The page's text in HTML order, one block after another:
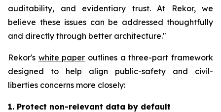
auditability, and evidentiary trust. At Rekor, we
believe these issues can be addressed thoughtfully
and directly through better architecture."
Rekor's white paper outlines a three-part framework
designed to help align public-safety and civil-
liberties concerns more closely:
1. Protect non-relevant data by default